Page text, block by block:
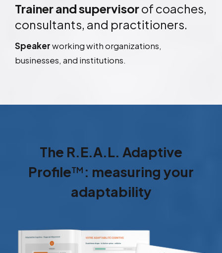
Trainer and supervisorof coaches,
consultants, and practitioners.
Speakerworking with organizations,
businesses, and institutions.
The R.E.A.L. Adaptive
Profile™: measuring your
adaptability